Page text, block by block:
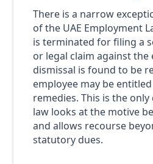
There is a narrow
of the UAE Employment
is terminated for filing a
or legal claim against the
dismissal is found to be
employee may be
remedies. This is the only
law looks at the motive
and allows recourse
statutory dues.